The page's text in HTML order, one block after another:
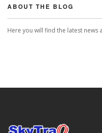
ABOUT THE BLOG
Here you will find the latest